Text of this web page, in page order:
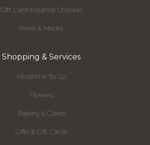
Gift Card Balance Checker
Press & Media
Shopping & Services
Mealtime To Go
Flowers
Bakery & Cakes
Gifts & Gift Cards